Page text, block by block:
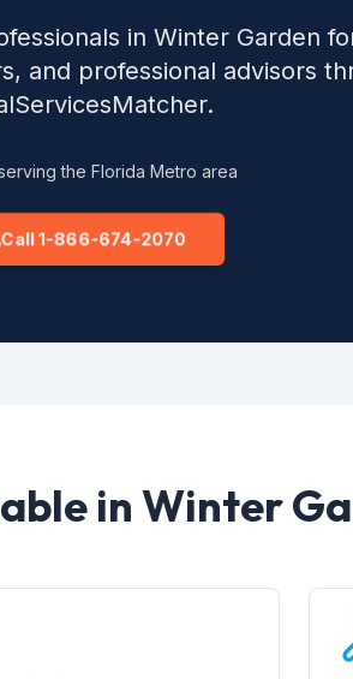
in Winter Garden
and professional advisors
the Florida Metro area
Call 1-866-674-2070
in Winter